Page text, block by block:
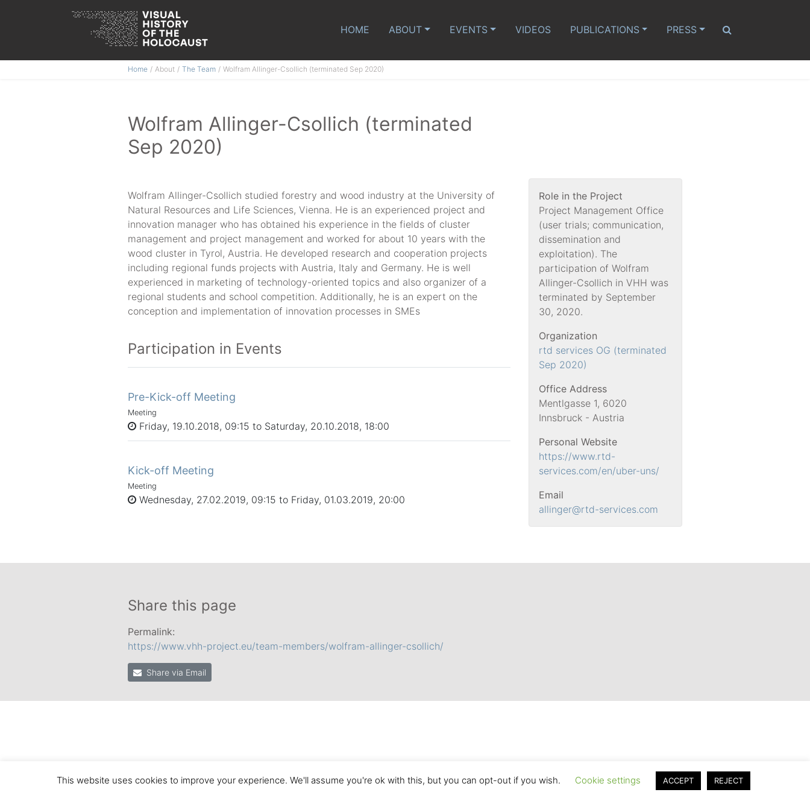
HOME ABOUT EVENTS VIDEOS PUBLICATIONS PRESS
Home About The Team Wolfram Allinger-Csollich (terminated Sep 2020)
Wolfram Allinger-Csollich (terminated
Sep 2020)
Wolfram Allinger-Csollich studied forestry and wood industry at the University of
Natural Resources and Life Sciences, Vienna. He is an experienced project and
innovation manager who has obtained his experience in the fields of cluster
management and project management and worked for about 10 years with the
wood cluster in Tyrol, Austria. He developed research and cooperation projects
including regional funds projects with Austria, Italy and Germany. He is well
experienced in marketing of technology-oriented topics and also organizer of a
regional students and school competition. Additionally, he is an expert on the
conception and implementation of innovation processes in SMEs
Participation in Events
Pre-Kick-off Meeting
Meeting
Friday, 19.10.2018, 09:15 to Saturday, 20.10.2018, 18:00
Kick-off Meeting
Meeting
Wednesday, 27.02.2019, 09:15 to Friday, 01.03.2019, 20:00
Role in the Project
Project Management Office
(user trials; communication,
dissemination and
exploitation). The
participation of Wolfram
Allinger-Csollich in VHH was
terminated by September
30, 2020.
Organization
rtd services OG (terminated
Sep 2020)
Office Address
Mentlgasse 1, 6020
Innsbruck - Austria
Personal Website
https://www.rtd-
services.com/en/uber-uns/
Email
allinger@rtd-services.com
Share this page
Permalink:
https://www.vhh-project.eu/team-members/wolfram-allinger-csollich/
Share via Email
This website uses cookies to improve your experience. We'll assume you're ok with this, but you can opt-out if you wish. Cookie settings ACCEPT REJECT